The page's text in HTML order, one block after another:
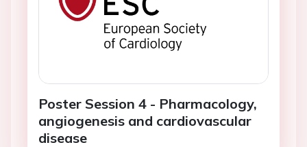
Poster Session 4 - Pharmacology,
angiogenesis and cardiovascular
disease